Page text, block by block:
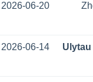
2026-06-20
2026-06-14 Ulytau